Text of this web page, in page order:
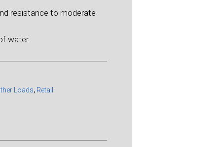
resistance to moderate
water.
Loads, Retail